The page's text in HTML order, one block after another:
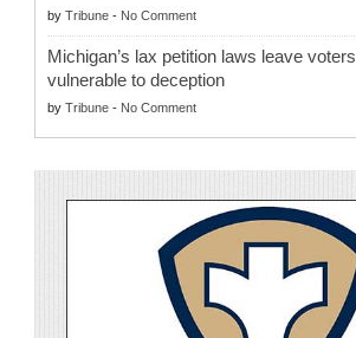
by Tribune - No Comment
Michigan’s lax petition laws leave voters
vulnerable to deception
by Tribune - No Comment